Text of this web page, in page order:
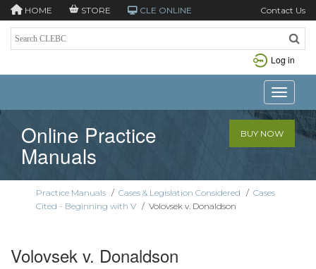
HOME STORE CLE ONLINE Contact Us
Log in
Toggle
Online Practice
Manuals
BUY NOW
Practice Manuals / Cases & Legislation Considered / Cases
Cited - Beginning with V / Volovsek v. Donaldson
Volovsek v. Donaldson